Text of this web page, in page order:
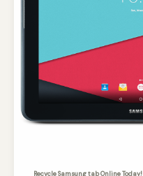
Recycle Samsung tab Online Today!